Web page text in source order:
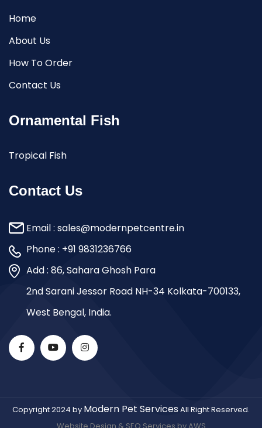
Home
About Us
How To Order
Contact Us
Ornamental Fish
Tropical Fish
Contact Us
Email : sales@modernpetcentre.in
Phone : +91 9831236766
Add : 86, Sahara Ghosh Para
2nd Sarani Jessor Road NH-34 Kolkata-700133,
West Bengal, India.
Copyright 2024 by Modern Pet Services All Right Reserved.